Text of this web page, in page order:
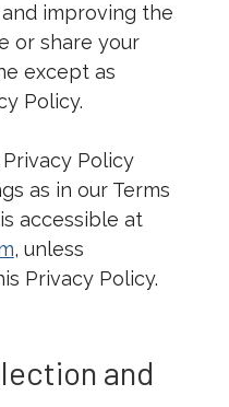
improving the
or share your
except as
Policy.
Policy
as in our Terms
accessible at
, unless
Privacy Policy.
and